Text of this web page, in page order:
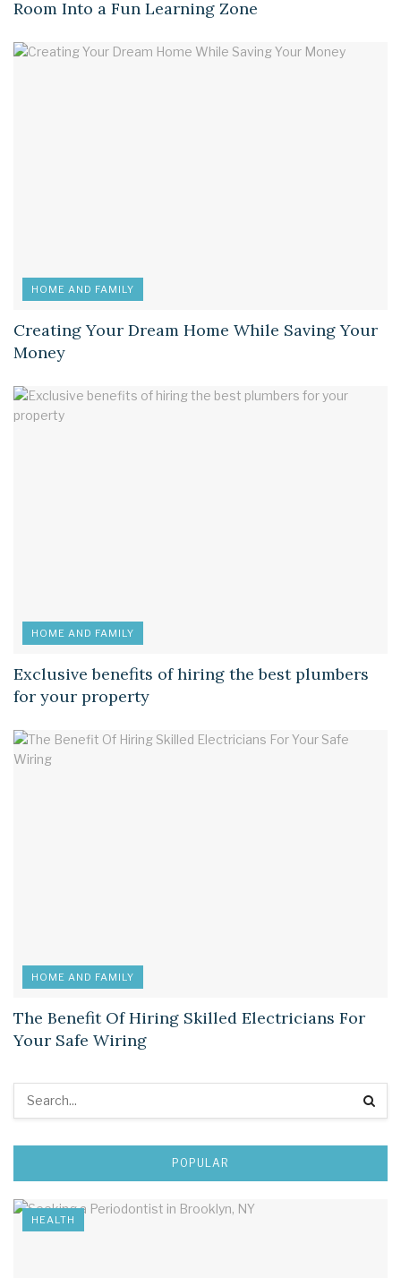
Room Into a Fun Learning Zone
HOME AND FAMILY
Creating Your Dream Home While Saving Your
Money
HOME AND FAMILY
Exclusive benefits of hiring the best plumbers
for your property
HOME AND FAMILY
The Benefit Of Hiring Skilled Electricians For
Your Safe Wiring
POPULAR
HEALTH